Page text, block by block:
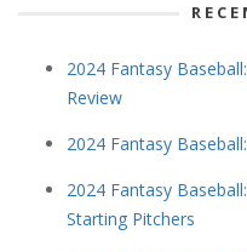
2024 Fantasy
Review
2024 Fantasy
2024 Fantasy
Starting Pitchers